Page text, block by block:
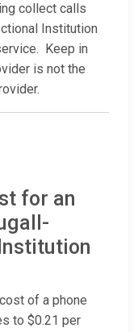
collect calls
Institution
Keep in
is not the
for an
of a phone
to $0.21 per